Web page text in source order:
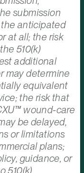
submission
anticipated
at all; the risk
510(k)
additional
may determine
equivalent
the risk that
wound-care
be delayed,
or limitations
plans;
guidance, or
510(k)